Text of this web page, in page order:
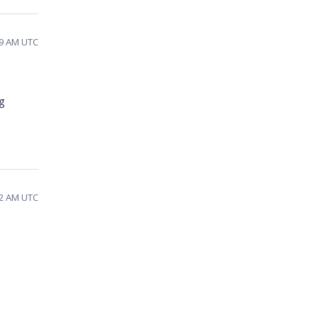
AM UTC
AM UTC